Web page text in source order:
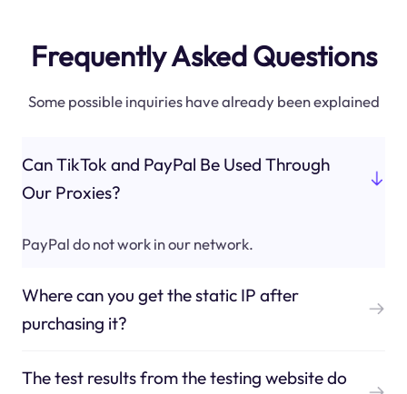
Frequently Asked Questions
Some possible inquiries have already been explained
Can TikTok and PayPal Be Used Through
Our Proxies?
PayPal do not work in our network.
Where can you get the static IP after
purchasing it?
The test results from the testing website do